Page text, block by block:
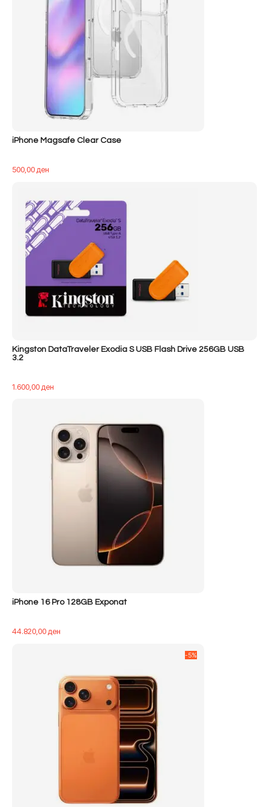
iPhone Magsafe Clear Case
500,00ден
Kingston DataTraveler Exodia S USB Flash Drive 256GB USB
3.2
1.600,00ден
iPhone 16 Pro 128GB Exponat
44.820,00ден
-5%